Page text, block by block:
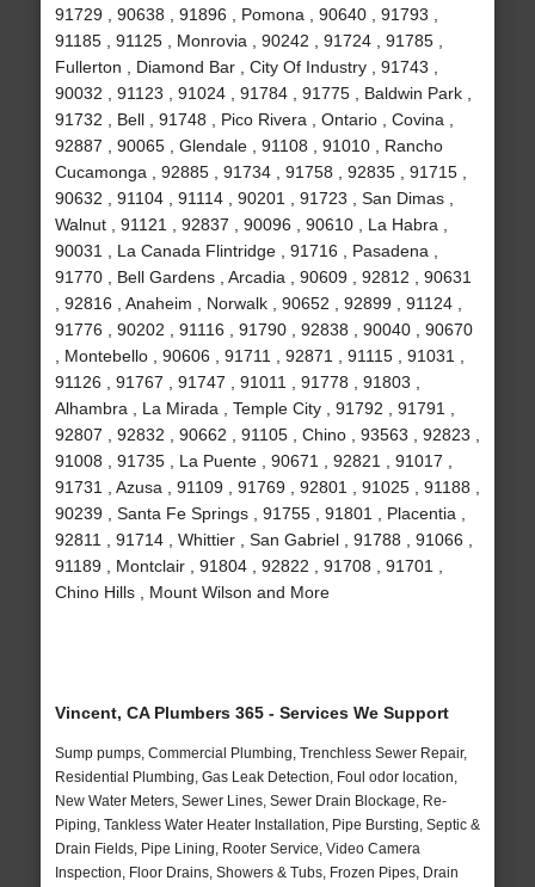
91729 , 90638 , 91896 , Pomona , 90640 , 91793 ,
91185 , 91125 , Monrovia , 90242 , 91724 , 91785 ,
Fullerton , Diamond Bar , City Of Industry , 91743 ,
90032 , 91123 , 91024 , 91784 , 91775 , Baldwin Park ,
91732 , Bell , 91748 , Pico Rivera , Ontario , Covina ,
92887 , 90065 , Glendale , 91108 , 91010 , Rancho
Cucamonga , 92885 , 91734 , 91758 , 92835 , 91715 ,
90632 , 91104 , 91114 , 90201 , 91723 , San Dimas ,
Walnut , 91121 , 92837 , 90096 , 90610 , La Habra ,
90031 , La Canada Flintridge , 91716 , Pasadena ,
91770 , Bell Gardens , Arcadia , 90609 , 92812 , 90631
, 92816 , Anaheim , Norwalk , 90652 , 92899 , 91124 ,
91776 , 90202 , 91116 , 91790 , 92838 , 90040 , 90670
, Montebello , 90606 , 91711 , 92871 , 91115 , 91031 ,
91126 , 91767 , 91747 , 91011 , 91778 , 91803 ,
Alhambra , La Mirada , Temple City , 91792 , 91791 ,
92807 , 92832 , 90662 , 91105 , Chino , 93563 , 92823 ,
91008 , 91735 , La Puente , 90671 , 92821 , 91017 ,
91731 , Azusa , 91109 , 91769 , 92801 , 91025 , 91188 ,
90239 , Santa Fe Springs , 91755 , 91801 , Placentia ,
92811 , 91714 , Whittier , San Gabriel , 91788 , 91066 ,
91189 , Montclair , 91804 , 92822 , 91708 , 91701 ,
Chino Hills , Mount Wilson and More
Vincent, CA Plumbers 365 - Services We Support
Sump pumps, Commercial Plumbing, Trenchless Sewer Repair,
Residential Plumbing, Gas Leak Detection, Foul odor location,
New Water Meters, Sewer Lines, Sewer Drain Blockage, Re-
Piping, Tankless Water Heater Installation, Pipe Bursting, Septic &
Drain Fields, Pipe Lining, Rooter Service, Video Camera
Inspection, Floor Drains, Showers & Tubs, Frozen Pipes, Drain